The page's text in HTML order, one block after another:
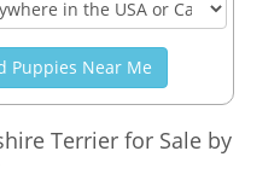
Puppies Near Me
Terrier for Sale by